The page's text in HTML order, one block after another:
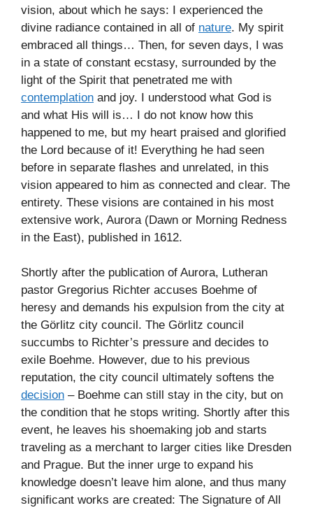
vision, about which he says: I experienced the
divine radiance contained in all of nature. My spirit
embraced all things… Then, for seven days, I was
in a state of constant ecstasy, surrounded by the
light of the Spirit that penetrated me with
contemplation and joy. I understood what God is
and what His will is… I do not know how this
happened to me, but my heart praised and glorified
the Lord because of it! Everything he had seen
before in separate flashes and unrelated, in this
vision appeared to him as connected and clear. The
entirety. These visions are contained in his most
extensive work, Aurora (Dawn or Morning Redness
in the East), published in 1612.
Shortly after the publication of Aurora, Lutheran
pastor Gregorius Richter accuses Boehme of
heresy and demands his expulsion from the city at
the Görlitz city council. The Görlitz council
succumbs to Richter’s pressure and decides to
exile Boehme. However, due to his previous
reputation, the city council ultimately softens the
decision – Boehme can still stay in the city, but on
the condition that he stops writing. Shortly after this
event, he leaves his shoemaking job and starts
traveling as a merchant to larger cities like Dresden
and Prague. But the inner urge to expand his
knowledge doesn’t leave him alone, and thus many
significant works are created: The Signature of All